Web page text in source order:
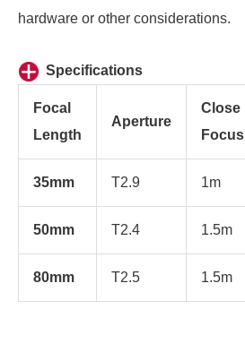
hardware or other considerations.
Specifications
Focal
Length
Aperture
Close
Focus
35mm T2.9 1m
50mm T2.4 1.5m
80mm T2.5 1.5m